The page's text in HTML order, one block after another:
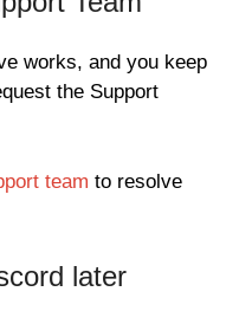
works, and you keep
the Support
team to resolve
later